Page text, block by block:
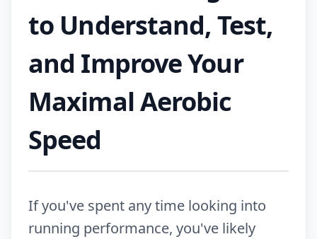
to Understand, Test,
and Improve Your
Maximal Aerobic
Speed
If you've spent any time looking into
running performance, you've likely